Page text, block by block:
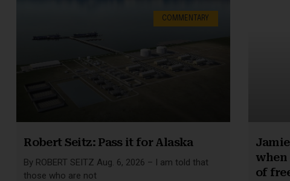
COMMENTARY
Robert Seitz: Pass it for Alaska
By ROBERT SEITZ Aug. 6, 2026 – I am told that
those who are not
when
of